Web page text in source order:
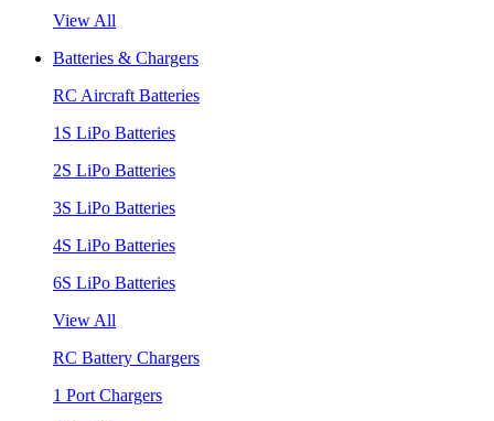
View All
Batteries & Chargers
RC Aircraft Batteries
1S LiPo Batteries
2S LiPo Batteries
3S LiPo Batteries
4S LiPo Batteries
6S LiPo Batteries
View All
RC Battery Chargers
1 Port Chargers